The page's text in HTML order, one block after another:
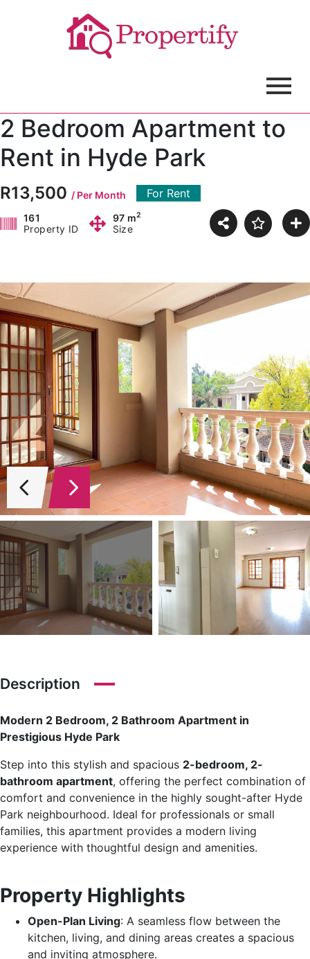
2 Bedroom Apartment to
Rent in Hyde Park
R13,500 / Per Month For Rent
161
Property ID
97 m2
Size
Description
Modern 2 Bedroom, 2 Bathroom Apartment in
Prestigious Hyde Park
Step into this stylish and spacious 2-bedroom, 2-
bathroom apartment, offering the perfect combination of
comfort and convenience in the highly sought-after Hyde
Park neighbourhood. Ideal for professionals or small
families, this apartment provides a modern living
experience with thoughtful design and amenities.
Property Highlights
Open-Plan Living: A seamless flow between the
kitchen, living, and dining areas creates a spacious
and inviting atmosphere.